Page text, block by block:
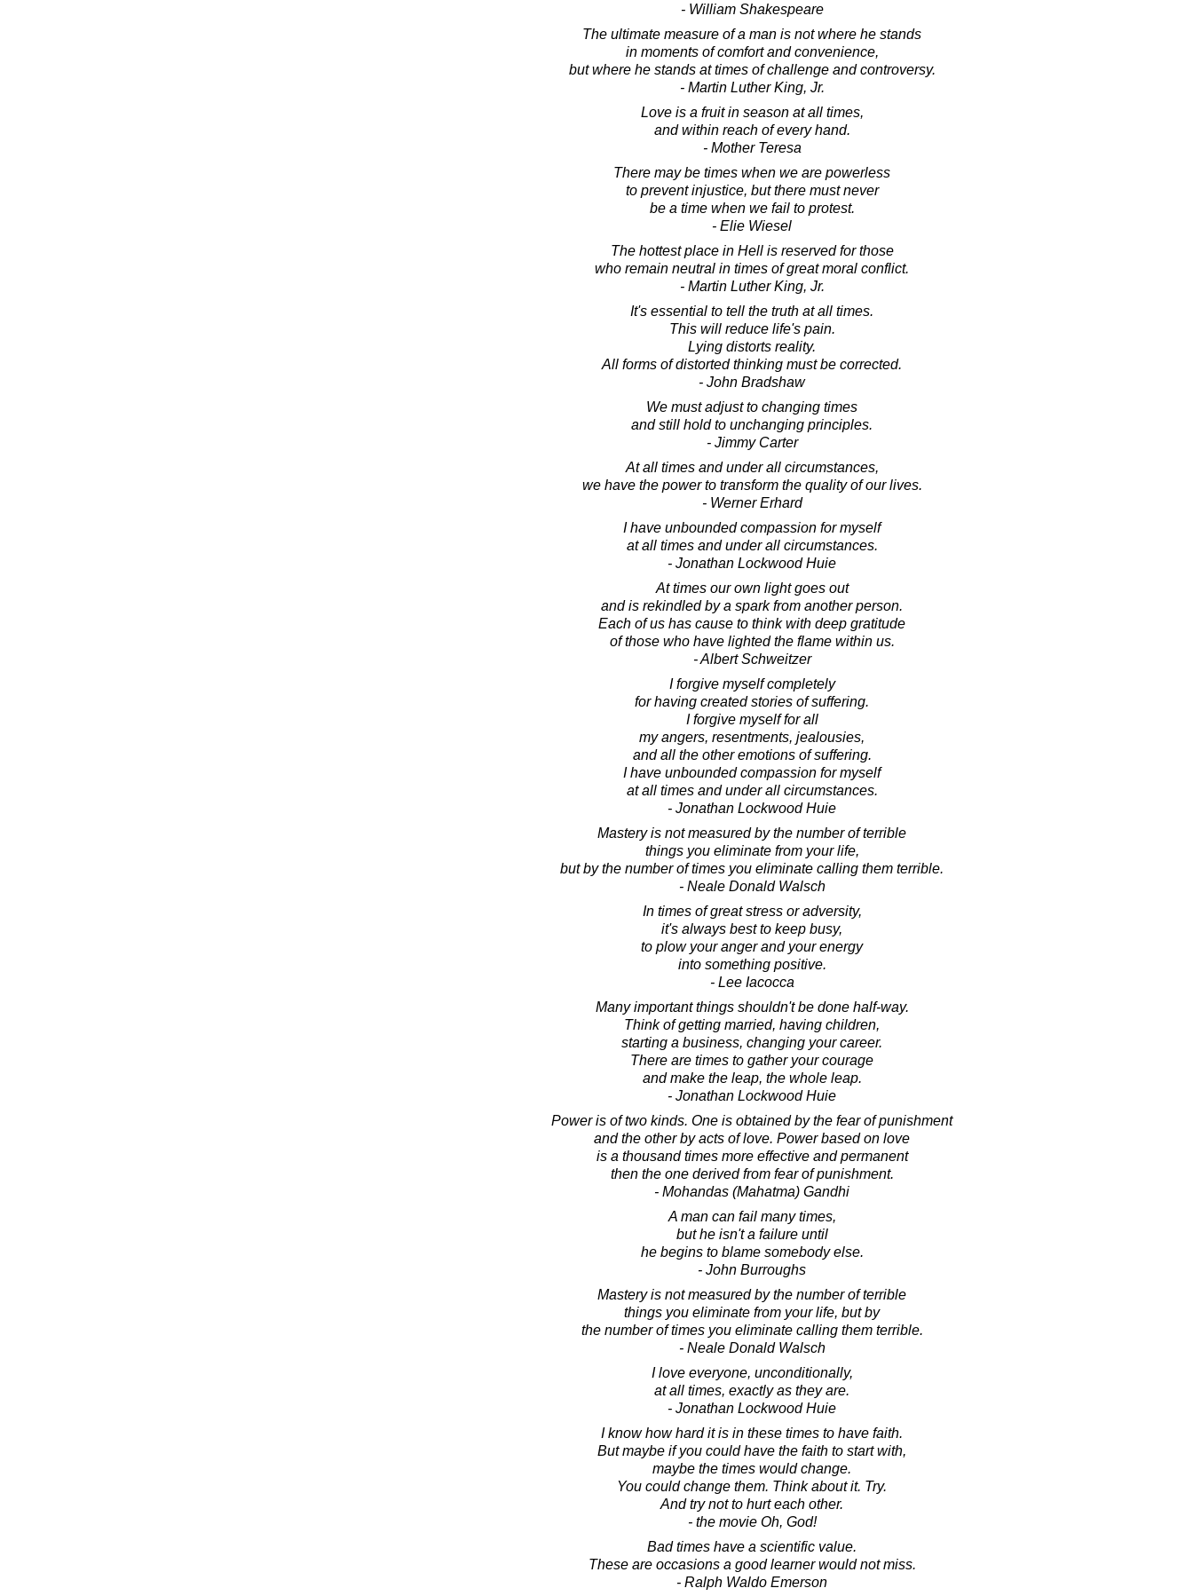
- William Shakespeare
The ultimate measure of a man is not where he stands
in moments of comfort and convenience,
but where he stands at times of challenge and controversy.
- Martin Luther King, Jr.
Love is a fruit in season at all times,
and within reach of every hand.
- Mother Teresa
There may be times when we are powerless
to prevent injustice, but there must never
be a time when we fail to protest.
- Elie Wiesel
The hottest place in Hell is reserved for those
who remain neutral in times of great moral conflict.
- Martin Luther King, Jr.
It's essential to tell the truth at all times.
This will reduce life's pain.
Lying distorts reality.
All forms of distorted thinking must be corrected.
- John Bradshaw
We must adjust to changing times
and still hold to unchanging principles.
- Jimmy Carter
At all times and under all circumstances,
we have the power to transform the quality of our lives.
- Werner Erhard
I have unbounded compassion for myself
at all times and under all circumstances.
- Jonathan Lockwood Huie
At times our own light goes out
and is rekindled by a spark from another person.
Each of us has cause to think with deep gratitude
of those who have lighted the flame within us.
- Albert Schweitzer
I forgive myself completely
for having created stories of suffering.
I forgive myself for all
my angers, resentments, jealousies,
and all the other emotions of suffering.
I have unbounded compassion for myself
at all times and under all circumstances.
- Jonathan Lockwood Huie
Mastery is not measured by the number of terrible
things you eliminate from your life,
but by the number of times you eliminate calling them terrible.
- Neale Donald Walsch
In times of great stress or adversity,
it's always best to keep busy,
to plow your anger and your energy
into something positive.
- Lee Iacocca
Many important things shouldn't be done half-way.
Think of getting married, having children,
starting a business, changing your career.
There are times to gather your courage
and make the leap, the whole leap.
- Jonathan Lockwood Huie
Power is of two kinds. One is obtained by the fear of punishment
and the other by acts of love. Power based on love
is a thousand times more effective and permanent
then the one derived from fear of punishment.
- Mohandas (Mahatma) Gandhi
A man can fail many times,
but he isn't a failure until
he begins to blame somebody else.
- John Burroughs
Mastery is not measured by the number of terrible
things you eliminate from your life, but by
the number of times you eliminate calling them terrible.
- Neale Donald Walsch
I love everyone, unconditionally,
at all times, exactly as they are.
- Jonathan Lockwood Huie
I know how hard it is in these times to have faith.
But maybe if you could have the faith to start with,
maybe the times would change.
You could change them. Think about it. Try.
And try not to hurt each other.
- the movie Oh, God!
Bad times have a scientific value.
These are occasions a good learner would not miss.
- Ralph Waldo Emerson